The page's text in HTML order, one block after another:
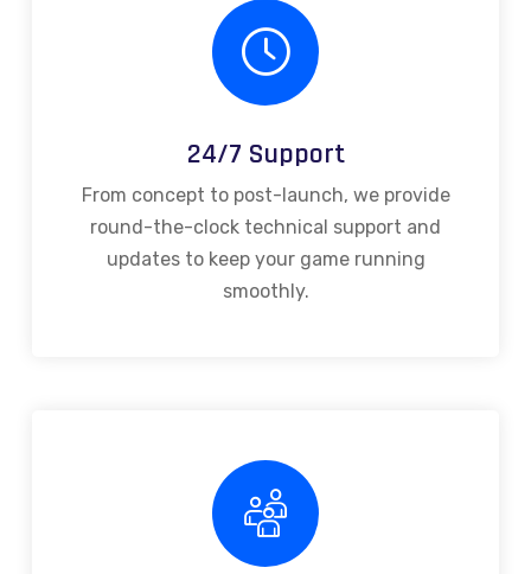
24/7 Support
From concept to post-launch, we provide
round-the-clock technical support and
updates to keep your game running
smoothly.